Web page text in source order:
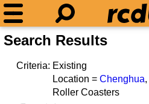
Search Results
Criteria: Existing
Location = Chenghua,
Roller Coasters